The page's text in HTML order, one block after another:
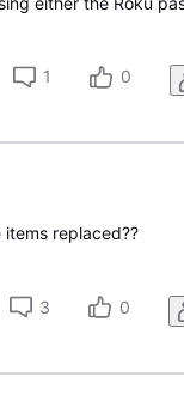
1 0
replaced??
3 0